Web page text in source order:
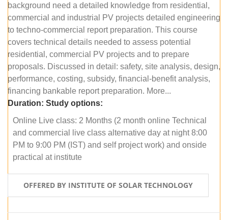
background need a detailed knowledge from residential,
commercial and industrial PV projects detailed engineering
to techno-commercial report preparation. This course
covers technical details needed to assess potential
residential, commercial PV projects and to prepare
proposals. Discussed in detail: safety, site analysis, design,
performance, costing, subsidy, financial-benefit analysis,
financing bankable report preparation. More...
Duration: Study options:
Online Live class: 2 Months (2 month online Technical
and commercial live class alternative day at night 8:00
PM to 9:00 PM (IST) and self project work) and onside
practical at institute
OFFERED BY INSTITUTE OF SOLAR TECHNOLOGY